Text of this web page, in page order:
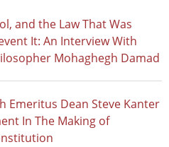
and the Law That Was
It: An Interview With
Mohaghegh Damad
Emeritus Dean Steve Kanter
In The Making of